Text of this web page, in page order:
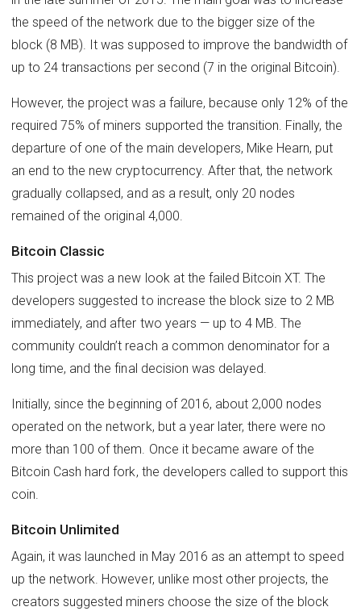
the speed of the network due to the bigger size of the
block (8 MB). It was supposed to improve the bandwidth of
up to 24 transactions per second (7 in the original Bitcoin).
However, the project was a failure, because only 12% of the
required 75% of miners supported the transition. Finally, the
departure of one of the main developers, Mike Hearn, put
an end to the new cryptocurrency. After that, the network
gradually collapsed, and as a result, only 20 nodes
remained of the original 4,000.
Bitcoin Classic
This project was a new look at the failed Bitcoin XT. The
developers suggested to increase the block size to 2 MB
immediately, and after two years — up to 4 MB. The
community couldn’t reach a common denominator for a
long time, and the final decision was delayed.
Initially, since the beginning of 2016, about 2,000 nodes
operated on the network, but a year later, there were no
more than 100 of them. Once it became aware of the
Bitcoin Cash hard fork, the developers called to support this
coin.
Bitcoin Unlimited
Again, it was launched in May 2016 as an attempt to speed
up the network. However, unlike most other projects, the
creators suggested miners choose the size of the block